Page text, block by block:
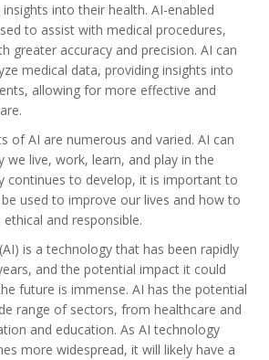
into their health. AI-enabled
to assist with medical procedures,
greater accuracy and precision. AI can
medical data, providing insights into
allowing for more effective and
of AI are numerous and varied. AI can
we live, work, learn, and play in the
continues to develop, it is important to
used to improve our lives and how to
and responsible.
is a technology that has been rapidly
and the potential impact it could
future is immense. AI has the potential
range of sectors, from healthcare and
and education. As AI technology
more widespread, it will likely have a